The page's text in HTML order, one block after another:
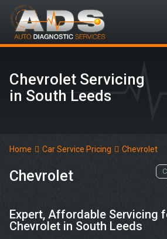
Chevrolet Servicing
in South Leeds
Home Car Service Pricing Chevrolet
Chevrolet
Expert, Affordable Servicing
Chevrolet in South Leeds